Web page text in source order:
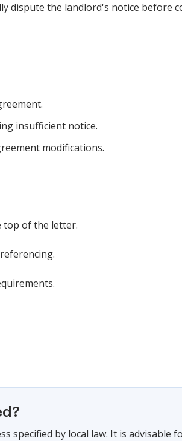
dispute the landlord's notice before
insufficient notice.
modifications.
top of the letter.
specified by local law. It is advisable